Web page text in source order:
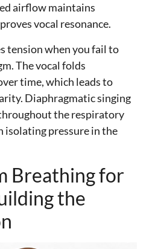
airflow maintains
vocal resonance.
tension when you fail to
. The vocal folds
time, which leads to
Diaphragmatic singing
the respiratory
isolating pressure in the
Breathing for
the